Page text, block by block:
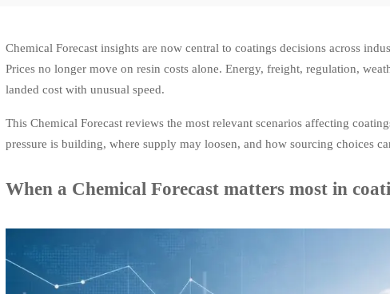
Chemical Forecast insights are now central to coatings decisions across
Prices no longer move on resin costs alone. Energy, freight, regulation,
landed cost with unusual speed.
This Chemical Forecast reviews the most relevant scenarios affecting
pressure is building, where supply may loosen, and how sourcing choices
When a Chemical Forecast matters most in